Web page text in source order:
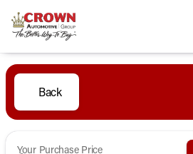
Back
Your Purchase Price